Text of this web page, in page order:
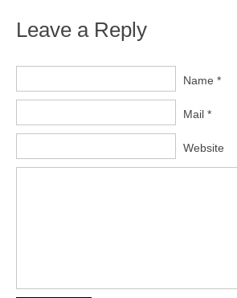
Leave a Reply
Name *
Mail *
Website